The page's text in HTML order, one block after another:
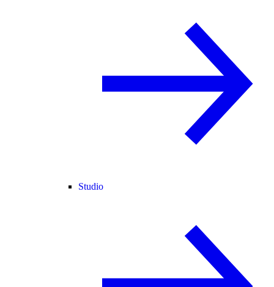
Studio